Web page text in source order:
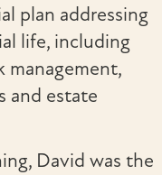
plan addressing
life, including
management,
and estate
David was the